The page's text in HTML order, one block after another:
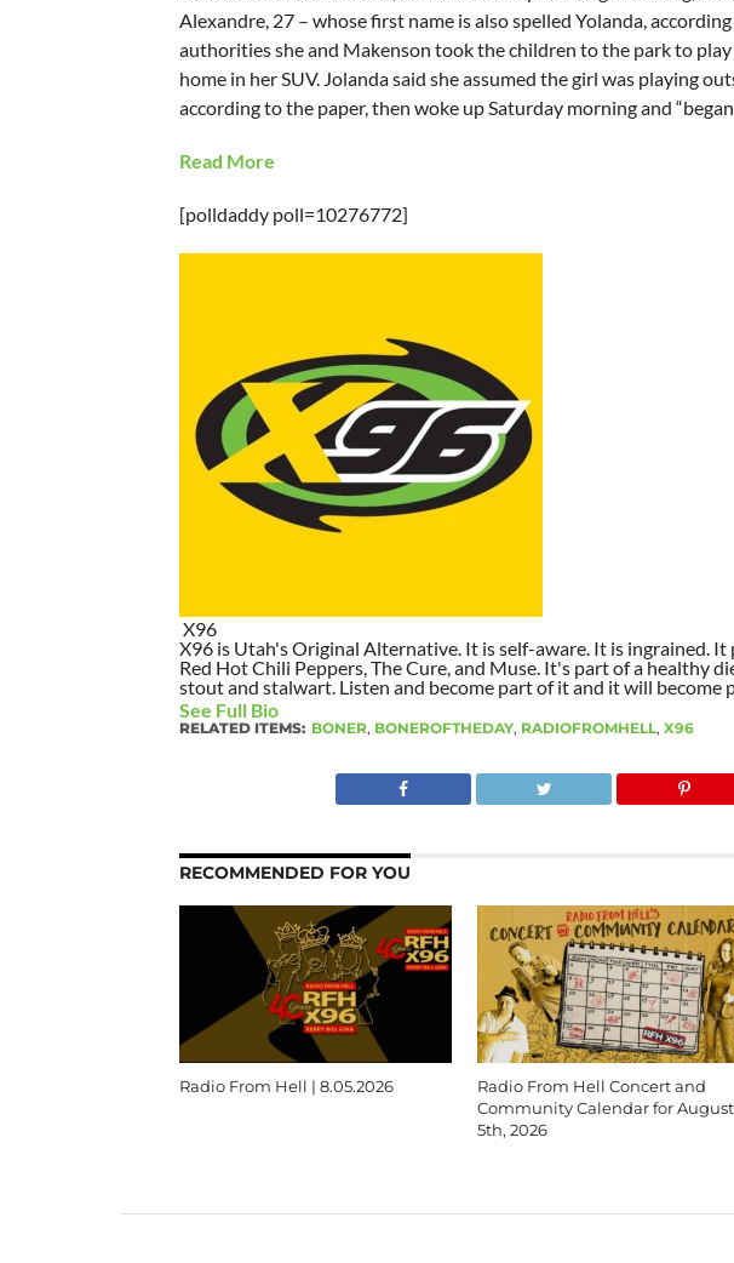
Alexandre, 27 – whose first name is also spelled Yolanda,
authorities she and Makenson took the children to the park to
home in her SUV. Jolanda said she assumed the girl was playing
according to the paper, then woke up Saturday morning and
Read More
[polldaddy poll=10276772]
X96
X96 is Utah's Original Alternative. It is self-aware. It is ingrained. It
Red Hot Chili Peppers, The Cure, and Muse. It's part of a healthy
stout and stalwart. Listen and become part of it and it will become
See Full Bio
RELATED ITEMS: BONER, BONEROFTHEDAY, RADIOFROMHELL, X96
RECOMMENDED FOR YOU
Radio From Hell | 8.05.2026
Radio From Hell Concert and
Community Calendar for August
5th, 2026